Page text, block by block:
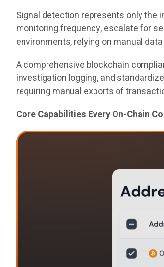
Signal detection represents only the
monitoring frequency, escalate for
environments, relying on manual
A comprehensive blockchain
investigation logging, and
requiring manual exports of
Core Capabilities Every On-Chain